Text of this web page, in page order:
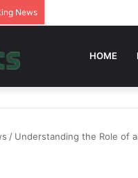
News
HOME
/ Understanding the Role of